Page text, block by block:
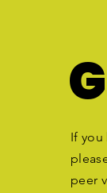
If you
peer